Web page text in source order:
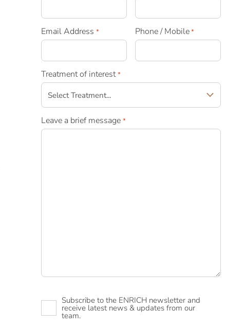
Email Address * Phone / Mobile*
Treatment of interest *
Leave a brief message *
NewsletterSubscribe to the ENRICH newsletter and
receive latest news & updates from our
team.